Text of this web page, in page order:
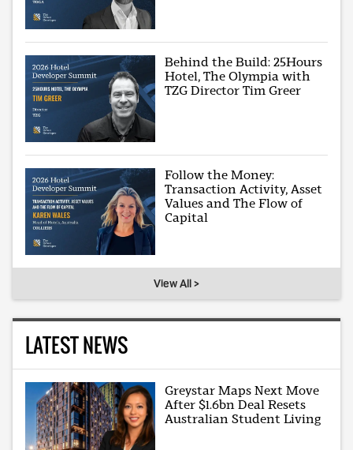
Behind the Build: 25Hours
Hotel, The Olympia with
TZG Director Tim Greer
Follow the Money:
Transaction Activity, Asset
Values and The Flow of
Capital
View All >
LATEST NEWS
Greystar Maps Next Move
After $1.6bn Deal Resets
Australian Student Living